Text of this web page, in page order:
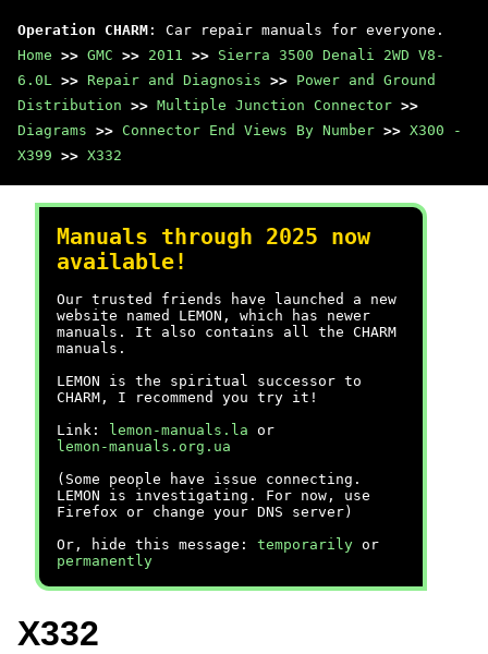
Operation CHARM : Car repair manuals for everyone.
Home >> GMC >> 2011 >> Sierra 3500 Denali 2WD V8-
6.0L >> Repair and Diagnosis >> Power and Ground
Distribution >> Multiple Junction Connector >>
Diagrams >> Connector End Views By Number >> X300 -
X399 >> X332
Manuals through 2025 now
available!
Our trusted friends have launched a new
website named LEMON, which has newer
manuals. It also contains all the CHARM
manuals.
LEMON is the spiritual successor to
CHARM, I recommend you try it!
Link:
lemon-manuals.la or
lemon-manuals.org.ua
(Some people have issue connecting.
LEMON is investigating. For now, use
Firefox or change your DNS server)
Or, hide this message: temporarily or
permanently
X332